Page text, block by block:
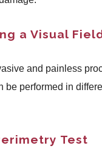
a Visual
and painless
be performed in
Test